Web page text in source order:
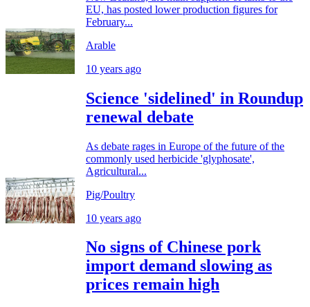
EU, has posted lower production figures for
February...
Arable
10 years ago
Science 'sidelined' in Roundup
renewal debate
As debate rages in Europe of the future of the
commonly used herbicide 'glyphosate',
Agricultural...
Pig/Poultry
10 years ago
No signs of Chinese pork
import demand slowing as
prices remain high